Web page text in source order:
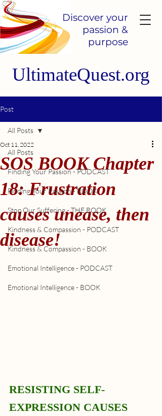
UltimateQuest.org
Discover your
passion &
purpose
Post
All Posts
Finding Your Passion - PODCAST
Finding Your Passion - BOOK
Stop Our Suffering - THE BOOK
Kindness & Compassion - PODCAST
Kindness & Compassion - BOOK
Emotional Intelligence - PODCAST
Emotional Intelligence - BOOK
All Posts
SOS BOOK Chapter
18: Frustration
causes unease, then
disease!
Oct 11, 2022
RESISTING SELF-
EXPRESSION CAUSES